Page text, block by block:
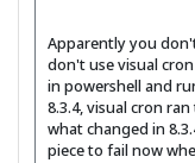
Apparently you
don't use visual
in powershell and
8.3.4, visual cron
what changed in
piece to fail now